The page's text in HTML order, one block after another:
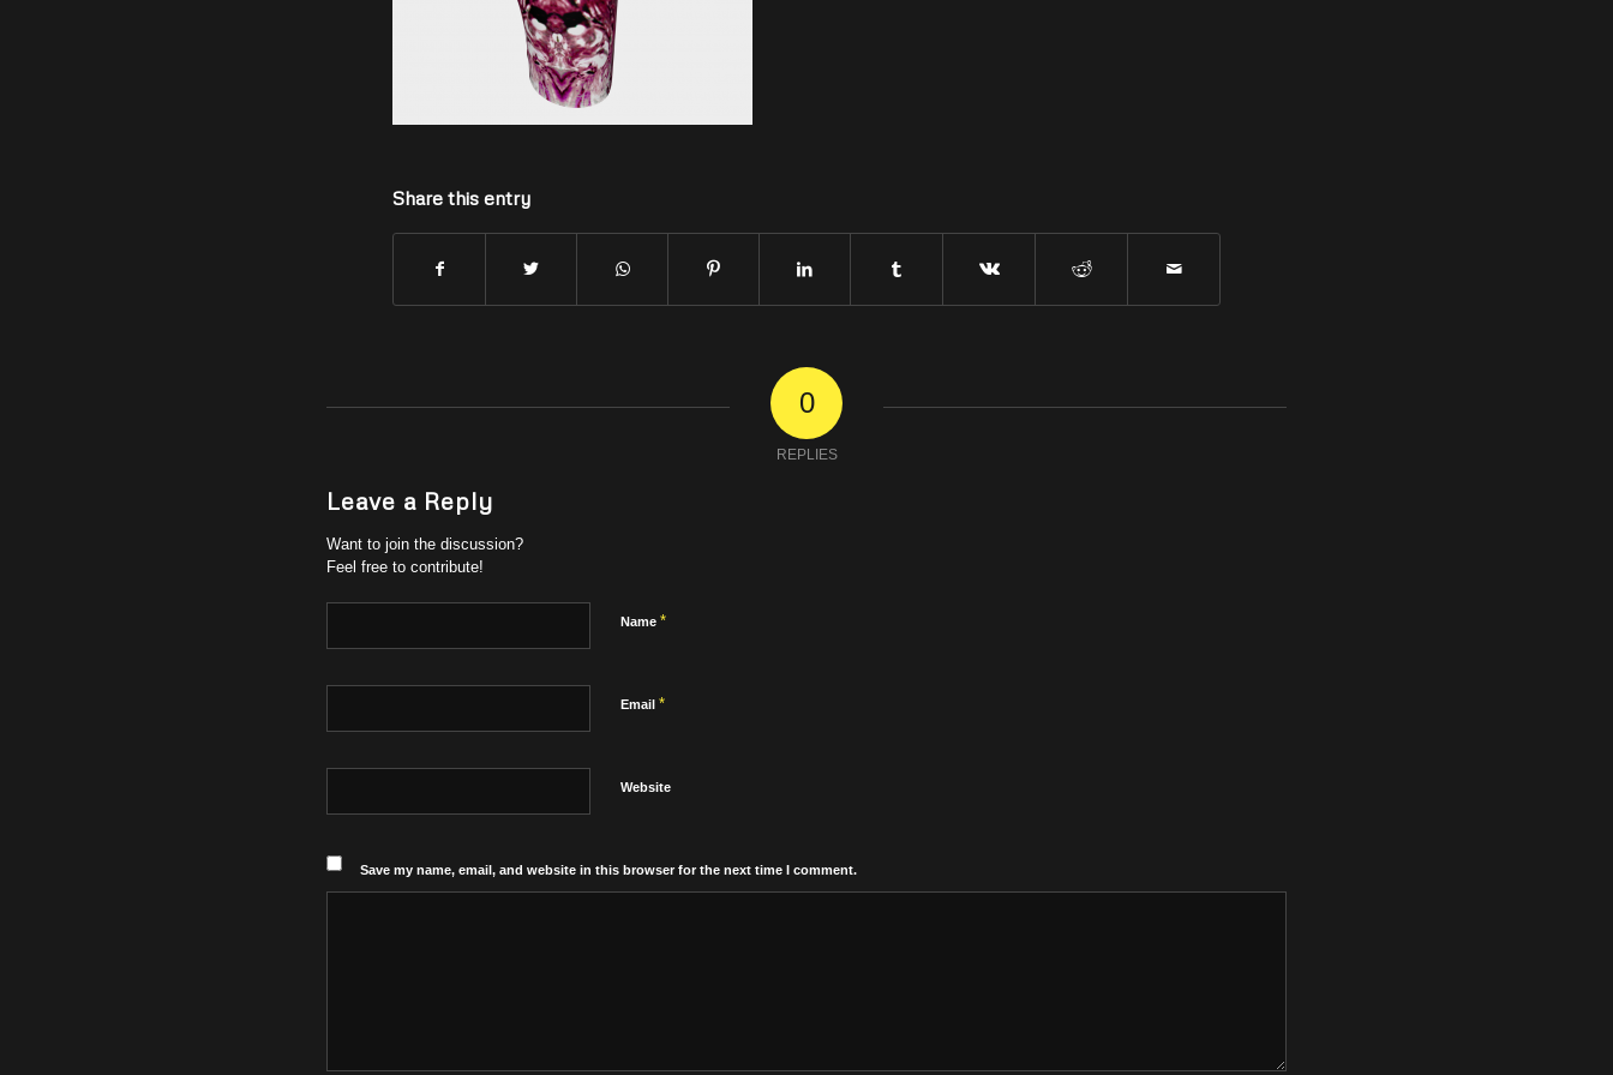
Share this entry
0
REPLIES
Leave a Reply
Want to join the discussion?
Feel free to contribute!
Name *
Email *
Website
Save my name, email, and website in this browser for the next time I comment.